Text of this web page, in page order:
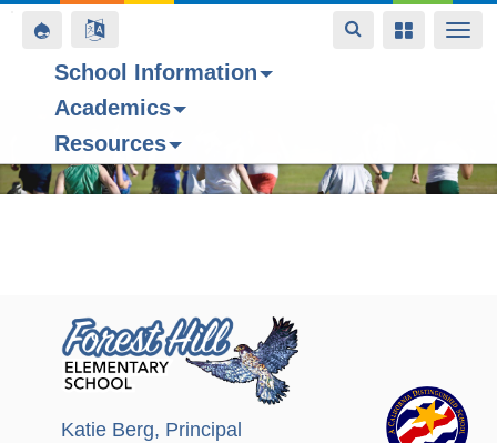
main
content
Toggle
Toggle
Toggle
School Information
Academics
Resources
Katie Berg, Principal